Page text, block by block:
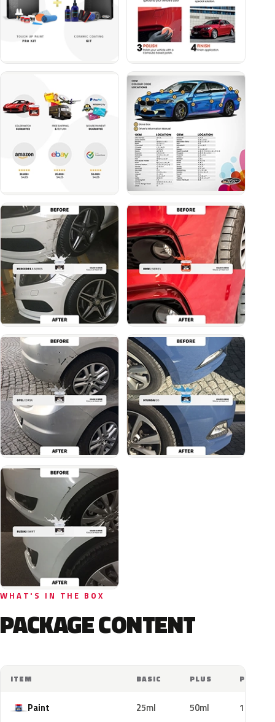
WHAT'S IN THE BOX
PACKAGE CONTENT
ITEM BASIC PLUS PRO
Paint 25ml 50ml 100ml